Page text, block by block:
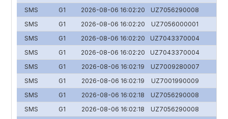
SMS
G1 2026-08-06 16:02:20
UZ7056290008
SMS
G1 2026-08-06 16:02:20
UZ7056000001
SMS
G1 2026-08-06 16:02:20
UZ7043370004
SMS
G1 2026-08-06 16:02:20
UZ7043370004
SMS
G1 2026-08-06 16:02:19
UZ7009280007
SMS
G1 2026-08-06 16:02:19
UZ7001990009
SMS
G1 2026-08-06 16:02:18
UZ7056290008
SMS
G1 2026-08-06 16:02:18
UZ7056290008